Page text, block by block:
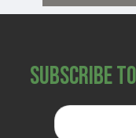
Subscribe